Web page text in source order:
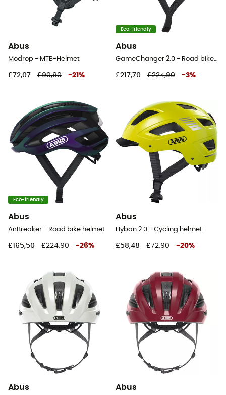
Abus
Modrop - MTB-Helmet
£72,07 £90,90 -21 %
Eco-friendly
Abus
GameChanger 2.0 - Road bike helmet
£217,70 £224,90 -3%
Eco-friendly
Abus
AirBreaker - Road bike helmet
£165,50 £224,90 -26%
Abus
Hyban 2.0 - Cycling helmet
£58,48 £72,90 -20%
Abus Abus